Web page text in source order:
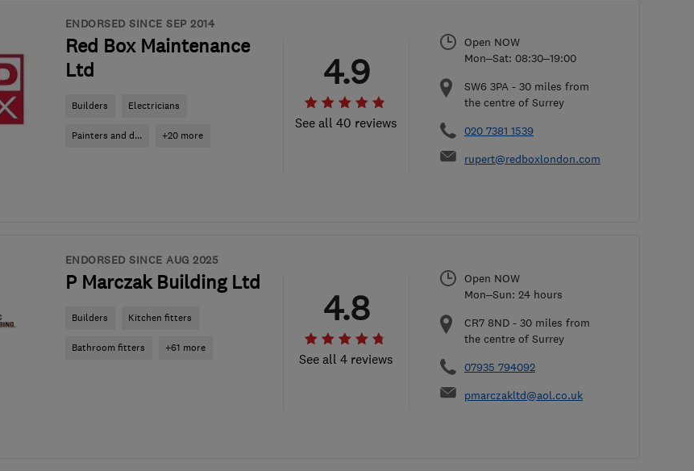
ENDORSED SINCE SEP 2014
Red Box Maintenance
Ltd
Builders Electricians
Painters and d... +20 more
See all 40 reviews
4.9
Open NOW
Mon–Sat: 08:30–19:00
SW6 3PA - 30 miles from
the centre of Surrey
020 7381 1539
rupert@redboxlondon.com
ENDORSED SINCE AUG 2025
P Marczak Building Ltd
Builders Kitchen fitters
Bathroom fitters +61 more
See all 4 reviews
4.8
Open NOW
Mon–Sun: 24 hours
CR7 8ND - 30 miles from
the centre of Surrey
07935 794092
pmarczakltd@aol.co.uk